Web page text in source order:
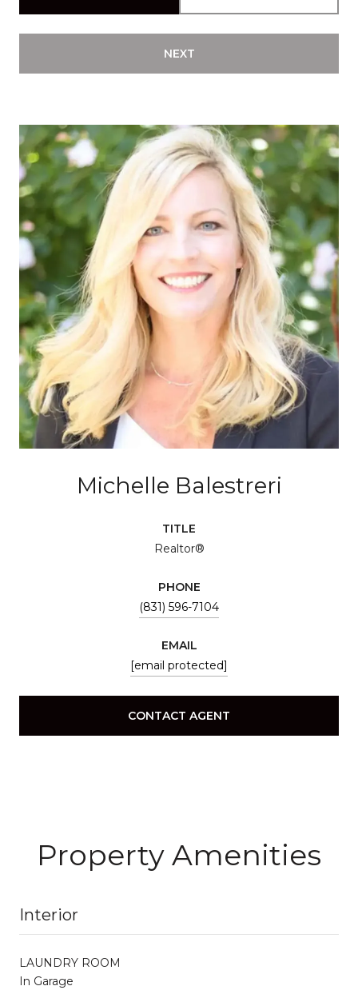
NEXT
Michelle Balestreri
TITLE
Realtor®
PHONE
(831) 596-7104
EMAIL
[email protected]
CONTACT AGENT
Property Amenities
Interior
LAUNDRY ROOM
In Garage